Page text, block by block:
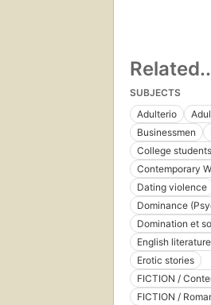
SUBJECTS
Adulterio
Businessmen
College students
Contemporary
Dating violence
Dominance
Domination et
English literature
Erotic stories
FICTION /
FICTION /